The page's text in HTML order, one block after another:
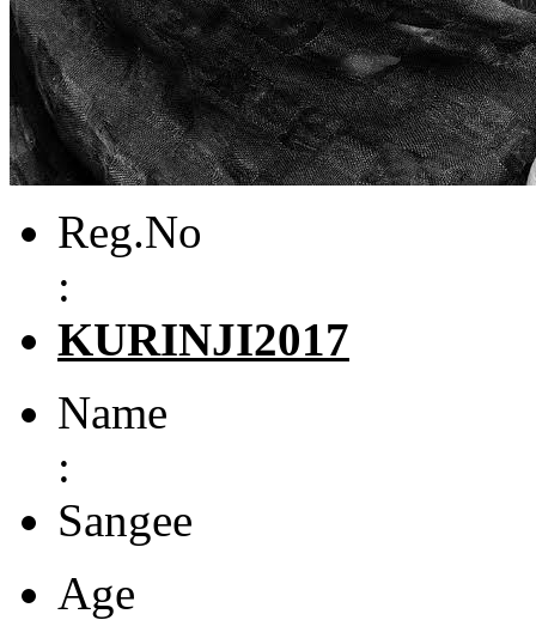
Reg.No
:
KURINJI2017
Name
:
Sangee
Age